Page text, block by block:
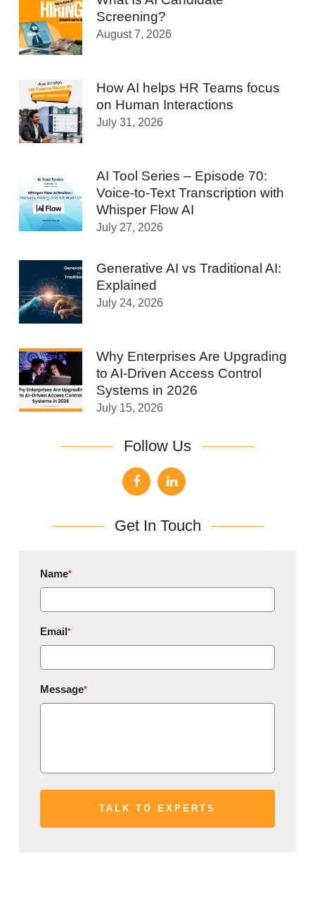
Screening?
August 7, 2026
How AI helps HR Teams focus
on Human Interactions
July 31, 2026
AI Tool Series – Episode 70:
Voice-to-Text Transcription with
Whisper Flow AI
July 27, 2026
Generative AI vs Traditional AI:
Explained
July 24, 2026
Why Enterprises Are Upgrading
to AI-Driven Access Control
Systems in 2026
July 15, 2026
Follow Us
Get In Touch
Name*
Email*
Message*